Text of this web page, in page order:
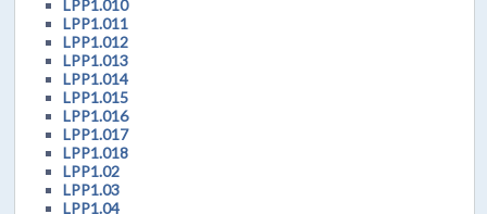
LPP1.010
LPP1.011
LPP1.012
LPP1.013
LPP1.014
LPP1.015
LPP1.016
LPP1.017
LPP1.018
LPP1.02
LPP1.03
LPP1.04